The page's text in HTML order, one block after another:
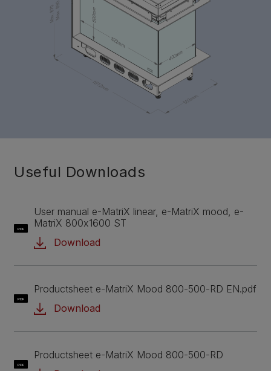
Useful Downloads
PDF
User manual e-MatriX linear, e-MatriX mood, e-
MatriX 800x1600 ST
Download
PDF
Productsheet e-MatriX Mood 800-500-RD EN.pdf
Download
PDF
Productsheet e-MatriX Mood 800-500-RD